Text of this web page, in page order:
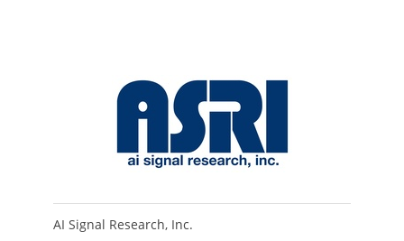
AI Signal Research, Inc.